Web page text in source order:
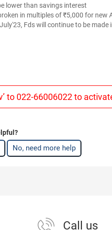
lower than savings interest
in multiples of ₹5,000 for
Fds will continue to be
to 022-66006022 to
No, need more help
Call us